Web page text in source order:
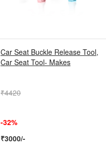
Car Seat Buckle Release Tool,
Car Seat Tool- Makes
₹4420
-32%
₹3000/-